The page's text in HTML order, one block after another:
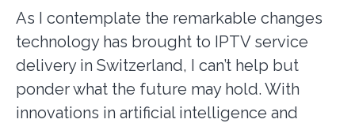
As I contemplate the remarkable changes
technology has brought to IPTV service
delivery in Switzerland, I can’t help but
ponder what the future may hold. With
innovations in artificial intelligence and